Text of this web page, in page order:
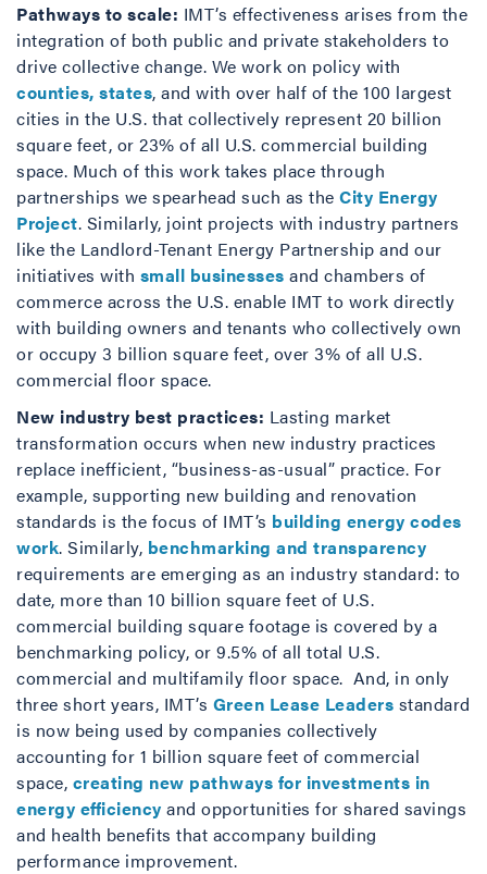
Pathways to scale: IMT’s effectiveness arises from the
integration of both public and private stakeholders to
drive collective change. We work on policy with
counties, states, and with over half of the 100 largest
cities in the U.S. that collectively represent 20 billion
square feet, or 23% of all U.S. commercial building
space. Much of this work takes place through
partnerships we spearhead such as the City Energy
Project. Similarly, joint projects with industry partners
like the Landlord-Tenant Energy Partnership and our
initiatives with small businesses and chambers of
commerce across the U.S. enable IMT to work directly
with building owners and tenants who collectively own
or occupy 3 billion square feet, over 3% of all U.S.
commercial floor space.
New industry best practices: Lasting market
transformation occurs when new industry practices
replace inefficient, “business-as-usual” practice. For
example, supporting new building and renovation
standards is the focus of IMT’s building energy codes
work. Similarly, benchmarking and transparency
requirements are emerging as an industry standard: to
date, more than 10 billion square feet of U.S.
commercial building square footage is covered by a
benchmarking policy, or 9.5% of all total U.S.
commercial and multifamily floor space. And, in only
three short years, IMT’s Green Lease Leaders standard
is now being used by companies collectively
accounting for 1 billion square feet of commercial
space, creating new pathways for investments in
energy efficiency and opportunities for shared savings
and health benefits that accompany building
performance improvement.